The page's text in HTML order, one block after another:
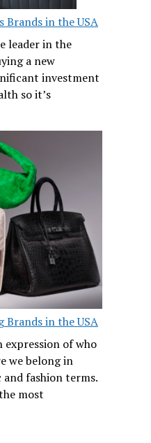
Brands in the USA
leader in the
a new
investment
so it’s
Brands in the USA
expression of who
we belong in
and fashion terms.
most